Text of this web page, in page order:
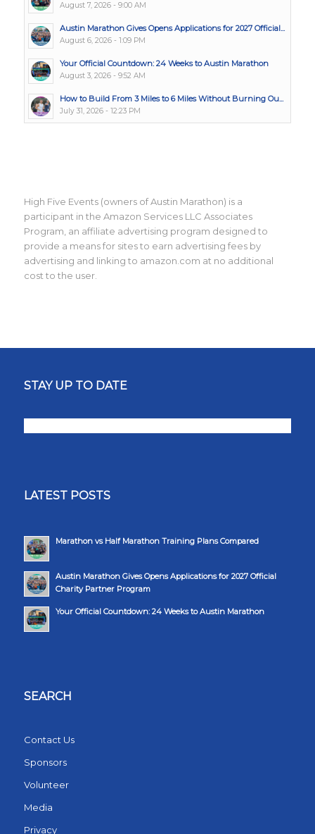
August 7, 2026 - 9:00 AM
Austin Marathon Gives Opens Applications for 2027 Official...
August 6, 2026 - 1:09 PM
Your Official Countdown: 24 Weeks to Austin Marathon
August 3, 2026 - 9:52 AM
How to Build From 3 Miles to 6 Miles Without Burning Ou...
July 31, 2026 - 12:23 PM
High Five Events (owners of Austin Marathon) is a
participant in the Amazon Services LLC Associates
Program, an affiliate advertising program designed to
provide a means for sites to earn advertising fees by
advertising and linking to amazon.com at no additional
cost to the user.
STAY UP TO DATE
LATEST POSTS
Marathon vs Half Marathon Training Plans Compared
Austin Marathon Gives Opens Applications for 2027 Official
Charity Partner Program
Your Official Countdown: 24 Weeks to Austin Marathon
SEARCH
Contact Us
Sponsors
Volunteer
Media
Privacy